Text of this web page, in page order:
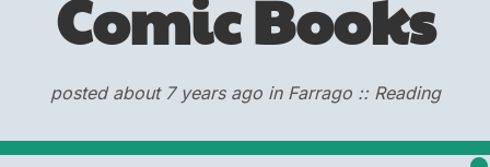
Comic Books
posted about 7 years ago in Farrago :: Reading